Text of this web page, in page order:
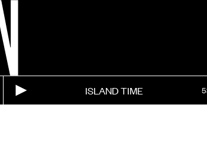
ISLAND TIME